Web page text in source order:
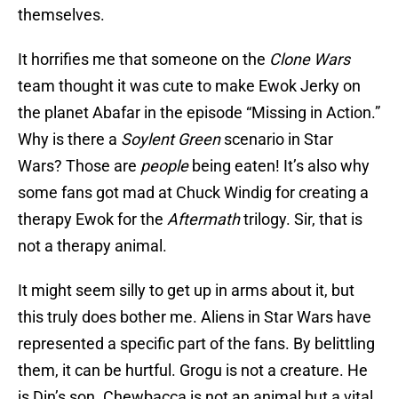
themselves.
It horrifies me that someone on the Clone Wars
team thought it was cute to make Ewok Jerky on
the planet Abafar in the episode “Missing in Action.”
Why is there a Soylent Greenscenario in Star
Wars? Those are peoplebeing eaten! It’s also why
some fans got mad at Chuck Windig for creating a
therapy Ewok for the Aftermathtrilogy. Sir, that is
not a therapy animal.
It might seem silly to get up in arms about it, but
this truly does bother me. Aliens in Star Wars have
represented a specific part of the fans. By belittling
them, it can be hurtful. Grogu is not a creature. He